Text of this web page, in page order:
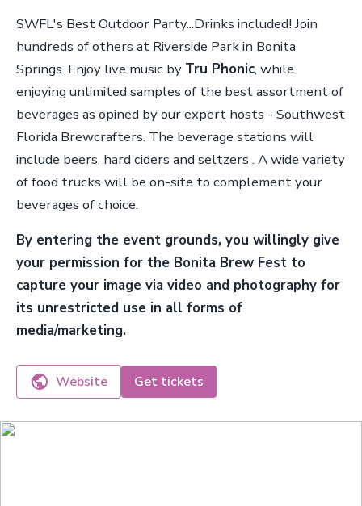
SWFL's Best Outdoor Party...Drinks included! Join
hundreds of others at Riverside Park in Bonita
Springs. Enjoy live music by Tru Phonic, while
enjoying unlimited samples of the best assortment of
beverages as opined by our expert hosts - Southwest
Florida Brewcrafters. The beverage stations will
include beers, hard ciders and seltzers . A wide variety
of food trucks will be on-site to complement your
beverages of choice.
By entering the event grounds, you willingly give
your permission for the Bonita Brew Fest to
capture your image via video and photography for
its unrestricted use in all forms of
media/marketing.
Website Get tickets